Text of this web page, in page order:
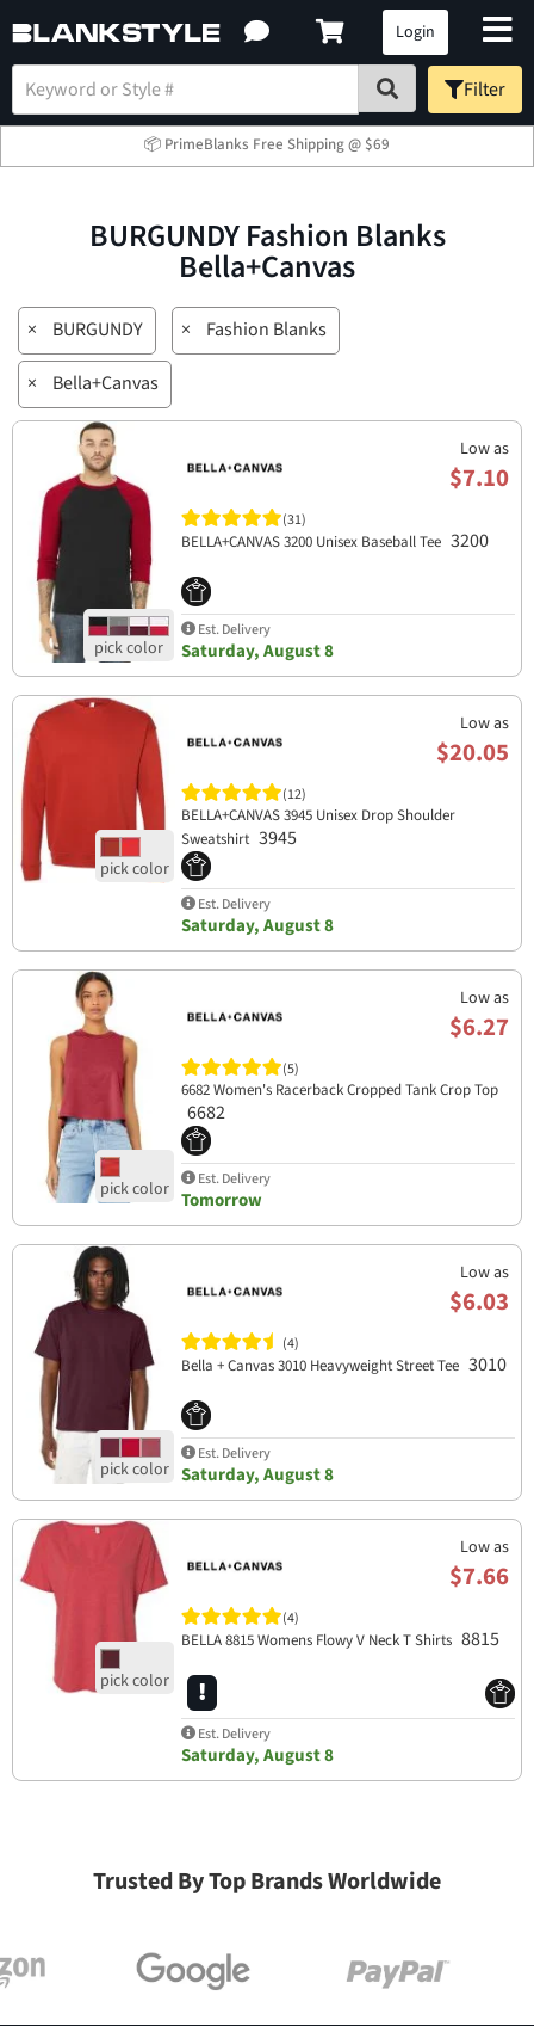
Login
Filter
📦 PrimeBlanks Free Shipping @ $69
BURGUNDY Fashion Blanks
Bella+Canvas
× BURGUNDY × Fashion Blanks
× Bella+Canvas
Low as
$7.10
(31)
BELLA+CANVAS 3200 Unisex Baseball Tee 3200
Est. Delivery
Saturday, August 8
Low as
$20.05
(12)
BELLA+CANVAS 3945 Unisex Drop Shoulder
Sweatshirt 3945
Est. Delivery
Saturday, August 8
Low as
$6.27
(5)
6682 Women's Racerback Cropped Tank Crop Top
6682
Est. Delivery
Tomorrow
Low as
$6.03
(4)
Bella + Canvas 3010 Heavyweight Street Tee 3010
Est. Delivery
Saturday, August 8
Low as
$7.66
(4)
BELLA 8815 Womens Flowy V Neck T Shirts 8815
Est. Delivery
Saturday, August 8
Trusted By Top Brands Worldwide